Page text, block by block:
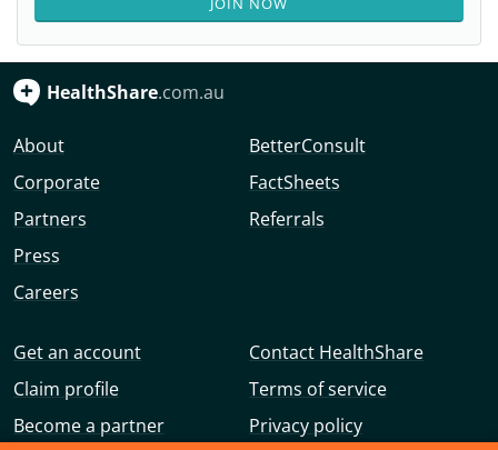
HealthShare.com.au
About
Corporate
Partners
Press
Careers
BetterConsult
FactSheets
Referrals
Get an account
Claim profile
Become a partner
Contact HealthShare
Terms of service
Privacy policy